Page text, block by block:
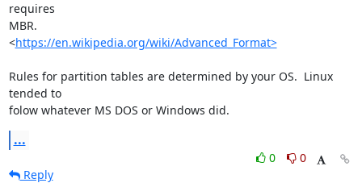
requires
MBR.
<https://en.wikipedia.org/wiki/Advanced_Format>
Rules for partition tables are determined by your OS.  Linux
tended to
folow whatever MS DOS or Windows did.
...
0
0
Reply